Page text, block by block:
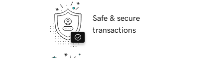
Safe & secure
transactions